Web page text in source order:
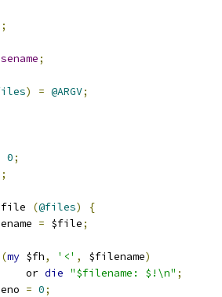
;
;
) = @ARGV;
0;
;
(@files)
{
= $file;
(my $fh, '<' , $filename)
		or
die "$filename: $!\n" ;
= 0;